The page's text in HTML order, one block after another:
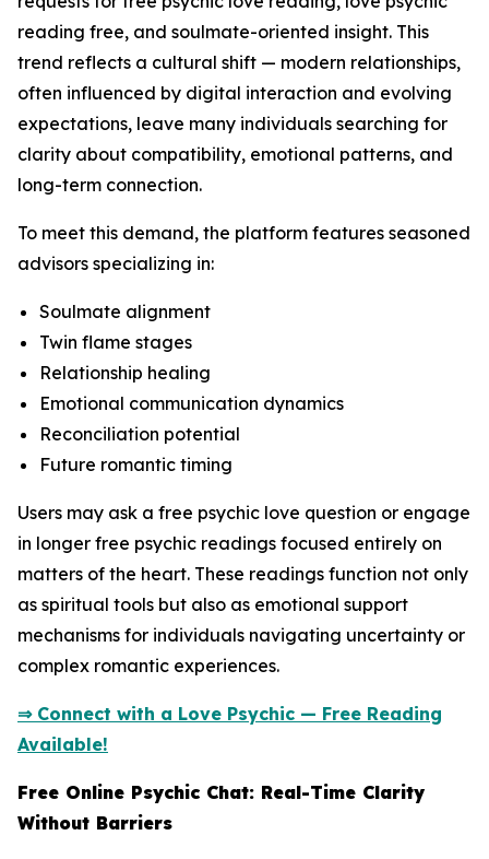
reading free, and soulmate-oriented insight. This
trend reflects a cultural shift — modern relationships,
often influenced by digital interaction and evolving
expectations, leave many individuals searching for
clarity about compatibility, emotional patterns, and
long-term connection.
To meet this demand, the platform features seasoned
advisors specializing in:
Soulmate alignment
Twin flame stages
Relationship healing
Emotional communication dynamics
Reconciliation potential
Future romantic timing
Users may ask a free psychic love question or engage
in longer free psychic readings focused entirely on
matters of the heart. These readings function not only
as spiritual tools but also as emotional support
mechanisms for individuals navigating uncertainty or
complex romantic experiences.
⇒ Connect with a Love Psychic — Free Reading
Available!
Free Online Psychic Chat: Real-Time Clarity
Without Barriers